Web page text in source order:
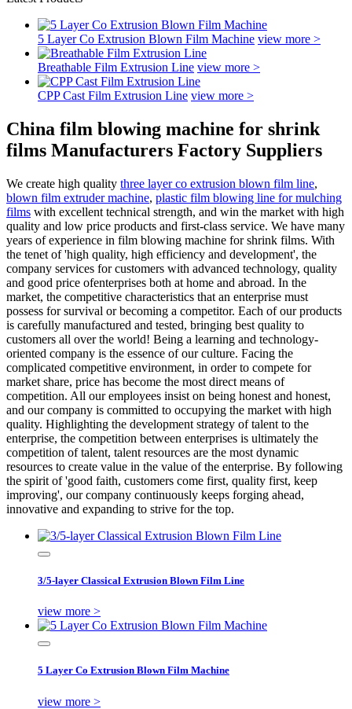
5 Layer Co Extrusion Blown Film Machine view more >
Breathable Film Extrusion Line view more >
CPP Cast Film Extrusion Line view more >
China film blowing machine for shrink
films Manufacturers Factory Suppliers
We create high quality three layer co extrusion blown film line,
blown film extruder machine, plastic film blowing line for mulching
films with excellent technical strength, and win the market with high
quality and low price products and first-class service. We have many
years of experience in film blowing machine for shrink films. With
the tenet of 'high quality, high efficiency and development', the
company services for customers with advanced technology, quality
and good price ofenterprises both at home and abroad. In the
market, the competitive characteristics that an enterprise must
possess for survival or becoming a competitor. Each of our products
is carefully manufactured and tested, bringing best quality to
customers all over the world! Being a learning and technology-
oriented company is the essence of our culture. Facing the
complicated competitive environment, in order to compete for
market share, price has become the most direct means of
competition. All our employees insist on being honest and honest,
and our company is committed to occupying the market with high
quality. Highlighting the development strategy of talent to the
enterprise, the competition between enterprises is ultimately the
competition of talent, talent resources are the most dynamic
resources to create value in the value of the enterprise. By following
the spirit of 'good faith, customers come first, quality first, keep
improving', our company continuously keeps forging ahead,
innovative and expanding to strive for the top.
3/5-layer Classical Extrusion Blown Film Line
view more >
5 Layer Co Extrusion Blown Film Machine
view more >